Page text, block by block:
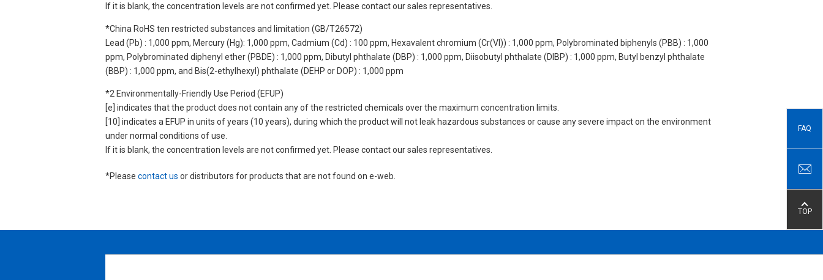
If it is blank, the concentration levels are not confirmed yet. Please contact our sales representatives.
*China RoHS ten restricted substances and limitation (GB/T26572)
Lead (Pb) : 1,000 ppm, Mercury (Hg): 1,000 ppm, Cadmium (Cd) : 100 ppm, Hexavalent chromium (Cr(VI)) : 1,000 ppm, Polybrominated biphenyls (PBB) : 1,000
ppm, Polybrominated diphenyl ether (PBDE) : 1,000 ppm, Dibutyl phthalate (DBP) : 1,000 ppm, Diisobutyl phthalate (DIBP) : 1,000 ppm, Butyl benzyl phthalate
(BBP) : 1,000 ppm, and Bis(2-ethylhexyl) phthalate (DEHP or DOP) : 1,000 ppm
*2 Environmentally-Friendly Use Period (EFUP)
[e] indicates that the product does not contain any of the restricted chemicals over the maximum concentration limits.
[10] indicates a EFUP in units of years (10 years), during which the product will not leak hazardous substances or cause any severe impact on the environment
under normal conditions of use.
If it is blank, the concentration levels are not confirmed yet. Please contact our sales representatives.
*Please contact us or distributors for products that are not found on e-web.
FAQ
TOP